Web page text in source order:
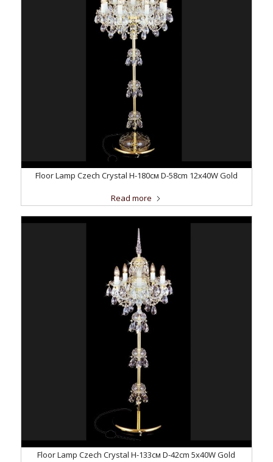
Floor Lamp Czech Crystal H-180см D-58сm 12x40W Gold
Read more
Floor Lamp Czech Crystal H-133см D-42сm 5x40W Gold